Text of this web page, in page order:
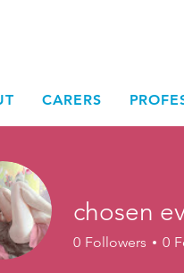
CARERS
chosen
0 Followers 0